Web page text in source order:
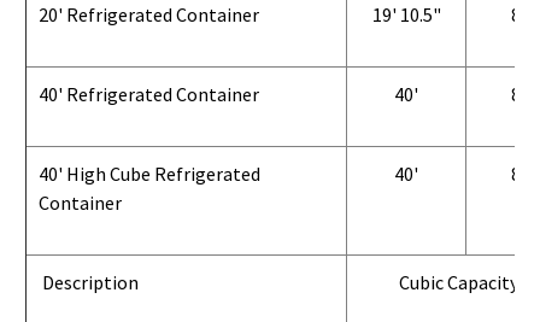
20' Refrigerated Container 19' 10.5" 8'
40' Refrigerated Container 40' 8'
40' High Cube Refrigerated
Container
40' 8'
Description Cubic Capacity